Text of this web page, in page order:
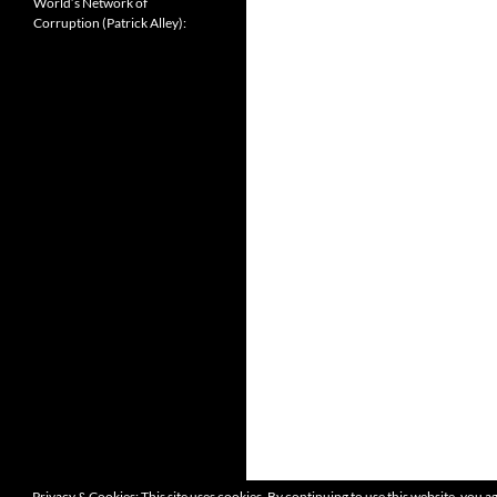
Corruption (Patrick Alley):